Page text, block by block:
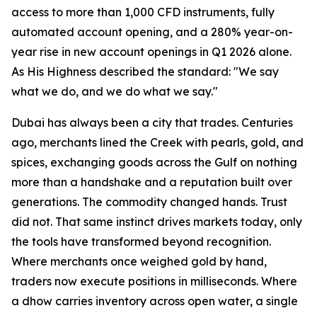
access to more than 1,000 CFD instruments, fully
automated account opening, and a 280% year-on-
year rise in new account openings in Q1 2026 alone.
As His Highness described the standard: "We say
what we do, and we do what we say."
Dubai has always been a city that trades. Centuries
ago, merchants lined the Creek with pearls, gold, and
spices, exchanging goods across the Gulf on nothing
more than a handshake and a reputation built over
generations. The commodity changed hands. Trust
did not. That same instinct drives markets today, only
the tools have transformed beyond recognition.
Where merchants once weighed gold by hand,
traders now execute positions in milliseconds. Where
a dhow carries inventory across open water, a single